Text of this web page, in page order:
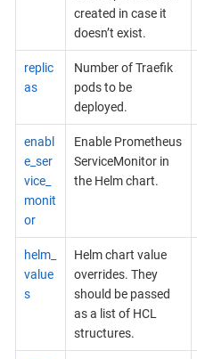
created in case it
doesn’t exist.
replic
as
Number of Traefik
pods to be
deployed.
enabl
e_ser
vice_
monit
or
Enable Prometheus
ServiceMonitor in
the Helm chart.
helm_
value
s
Helm chart value
overrides. They
should be passed
as a list of HCL
structures.